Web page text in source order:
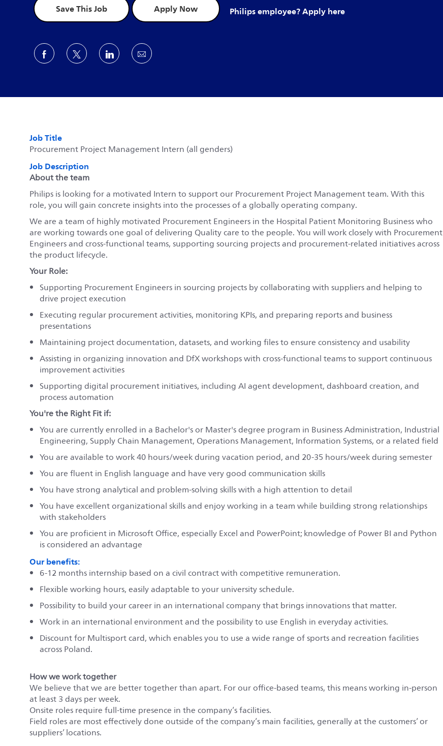
Save This Job Apply Now Philips employee? Apply here
Share via Facebook
Share via twitterShare via LinkedIn
Share via email
Job Title
Procurement Project Management Intern (all genders)
Job Description
About the team
Philips is looking for a motivated Intern to support our Procurement Project Management team. With this
role, you will gain concrete insights into the processes of a globally operating company.
We are a team of highly motivated Procurement Engineers in the Hospital Patient Monitoring Business who
are working towards one goal of delivering Quality care to the people. You will work closely with Procurement
Engineers and cross-functional teams, supporting sourcing projects and procurement-related initiatives across
the product lifecycle.
Your Role:
Supporting Procurement Engineers in sourcing projects by collaborating with suppliers and helping to
drive project execution
Executing regular procurement activities, monitoring KPIs, and preparing reports and business
presentations
Maintaining project documentation, datasets, and working files to ensure consistency and usability
Assisting in organizing innovation and DfX workshops with cross-functional teams to support continuous
improvement activities
Supporting digital procurement initiatives, including AI agent development, dashboard creation, and
process automation
You're the Right Fit if:
You are currently enrolled in a Bachelor's or Master's degree program in Business Administration, Industrial
Engineering, Supply Chain Management, Operations Management, Information Systems, or a related field
You are available to work 40 hours/week during vacation period, and 20-35 hours/week during semester
You are fluent in English language and have very good communication skills
You have strong analytical and problem-solving skills with a high attention to detail
You have excellent organizational skills and enjoy working in a team while building strong relationships
with stakeholders
You are proficient in Microsoft Office, especially Excel and PowerPoint; knowledge of Power BI and Python
is considered an advantage
Our benefits:
6-12 months internship based on a civil contract with competitive remuneration.
Flexible working hours, easily adaptable to your university schedule.
Possibility to build your career in an international company that brings innovations that matter.
Work in an international environment and the possibility to use English in everyday activities.
Discount for Multisport card, which enables you to use a wide range of sports and recreation facilities
across Poland.
How we work together
We believe that we are better together than apart. For our office-based teams, this means working in-person
at least 3 days per week.
Onsite roles require full-time presence in the company’s facilities.
Field roles are most effectively done outside of the company’s main facilities, generally at the customers’ or
suppliers’ locations.